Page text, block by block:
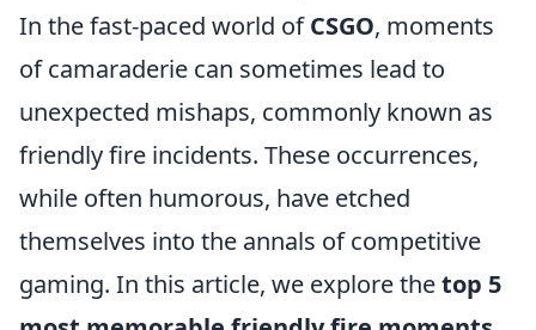
In the fast-paced world ofCSGO, moments
of camaraderie can sometimes lead to
unexpected mishaps, commonly known as
friendly fire incidents. These occurrences,
while often humorous, have etched
themselves into the annals of competitive
gaming. In this article, we explore thetop 5